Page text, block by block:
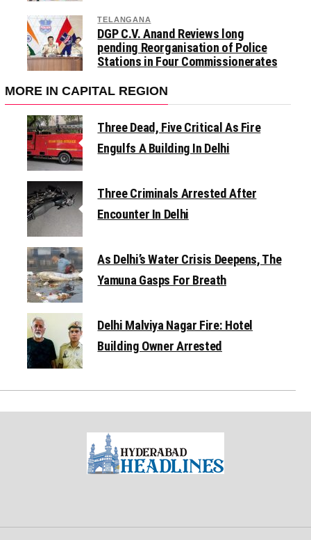
TELANGANA
DGP C.V. Anand Reviews long
pending Reorganisation of Police
Stations in Four Commissionerates
MORE IN CAPITAL REGION
Three Dead, Five Critical As Fire
Engulfs A Building In Delhi
Three Criminals Arrested After
Encounter In Delhi
As Delhi’s Water Crisis Deepens, The
Yamuna Gasps For Breath
Delhi Malviya Nagar Fire: Hotel
Building Owner Arrested